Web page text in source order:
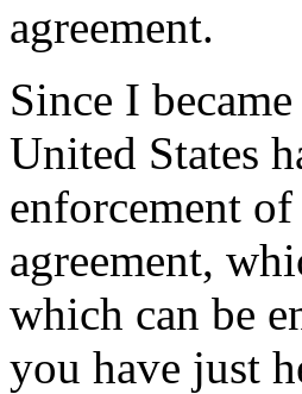
agreement.
Since I
United States
enforcement of
agreement,
which can be
you have just